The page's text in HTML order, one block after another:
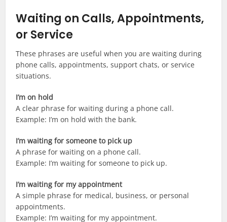
Waiting on Calls, Appointments,
or Service
These phrases are useful when you are waiting during
phone calls, appointments, support chats, or service
situations.
I’m on hold
A clear phrase for waiting during a phone call.
Example: I’m on hold with the bank.
I’m waiting for someone to pick up
A phrase for waiting on a phone call.
Example: I’m waiting for someone to pick up.
I’m waiting for my appointment
A simple phrase for medical, business, or personal
appointments.
Example: I’m waiting for my appointment.